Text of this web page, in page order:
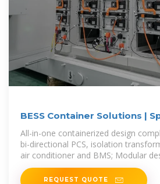
BESS Container Solutions |
All-in-one containerized design
bi-directional PCS, isolation
air conditioner and BMS; Modular
and
REQUEST QUOTE